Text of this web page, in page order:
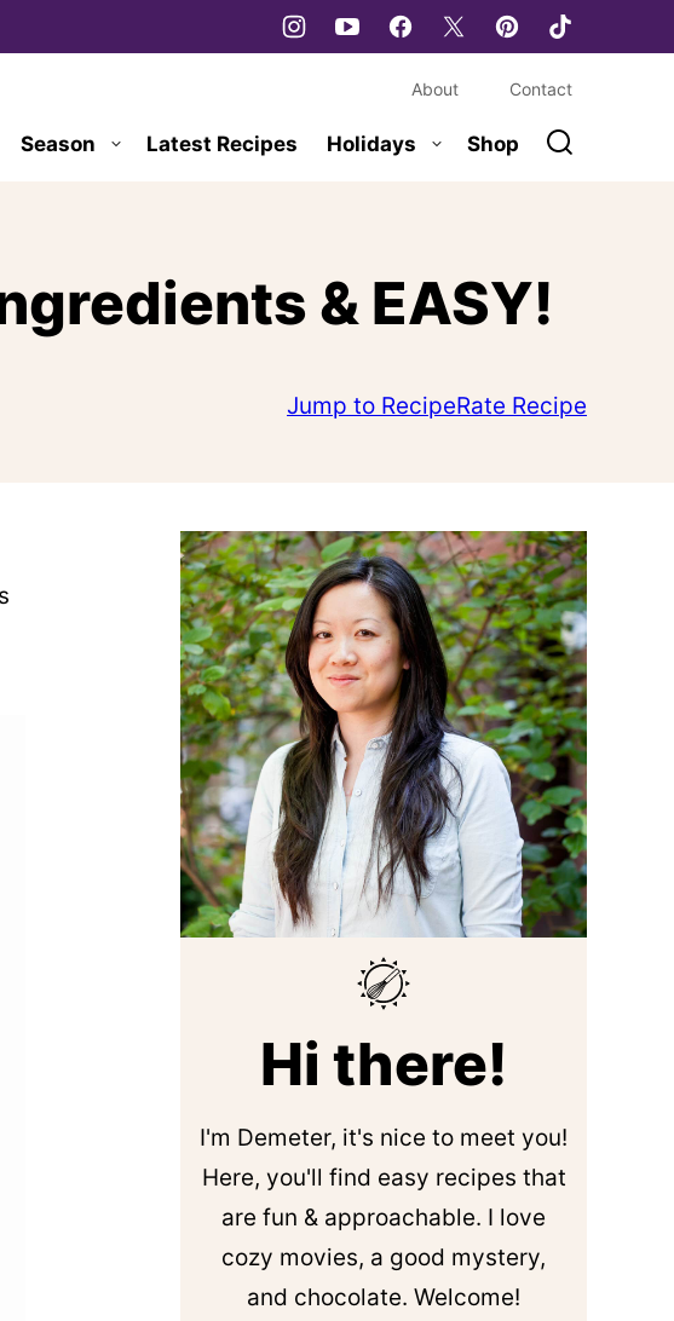
Season Latest Recipes Holidays Shop
About Contact
& EASY!
Jump to RecipeRate Recipe
Hi there!
I'm Demeter, it's nice to meet you!
Here, you'll find easy recipes that
are fun & approachable. I love
cozy movies, a good mystery,
and chocolate. Welcome!